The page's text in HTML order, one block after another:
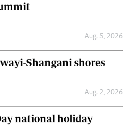
Aug. 5, 2026
Shangani shores
Aug. 2, 2026
national holiday